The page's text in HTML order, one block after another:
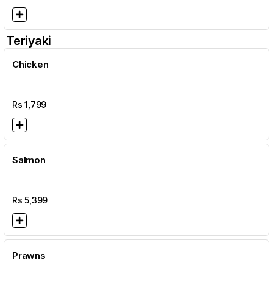
Teriyaki
Chicken
Rs1,799
Salmon
Rs5,399
Prawns